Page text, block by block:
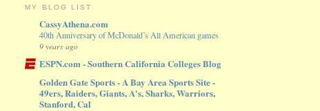
MY BLOG LIST
CassyAthena.com
40th Anniversary of McDonald’s All American games
9 years ago
ESPN.com - Southern California Colleges Blog
Golden Gate Sports - A Bay Area Sports Site -
49ers, Raiders, Giants, A's, Sharks, Warriors,
Stanford, Cal